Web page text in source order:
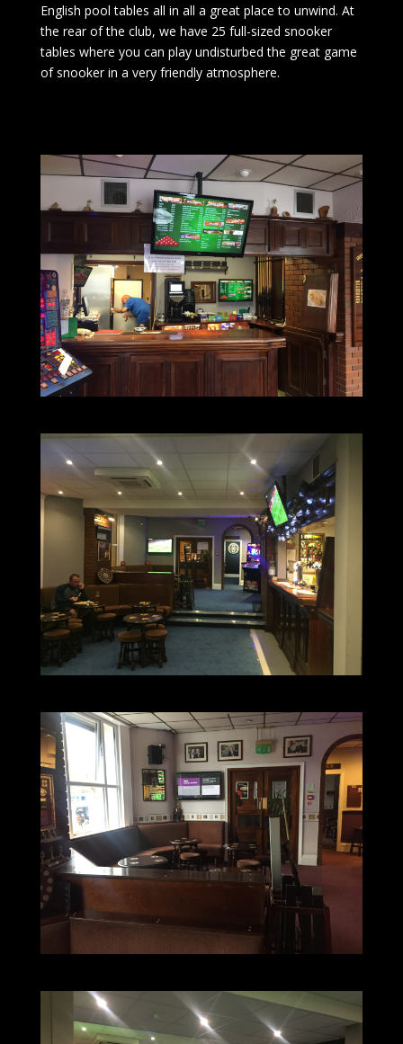
English pool tables all in all a great place to unwind. At
the rear of the club, we have 25 full-sized snooker
tables where you can play undisturbed the great game
of snooker in a very friendly atmosphere.